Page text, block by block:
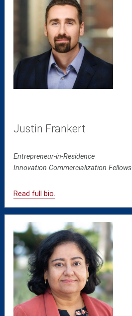
Justin Frankert
Entrepreneur-in-Residence
Innovation Commercialization Fellows
Read full bio.